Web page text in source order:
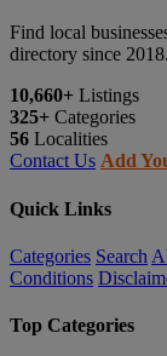
Find local
directory since 2018.
10,660+ Listings
325+ Categories
56 Localities
Contact Us Add
Quick Links
Categories Search
Conditions
Top Categories